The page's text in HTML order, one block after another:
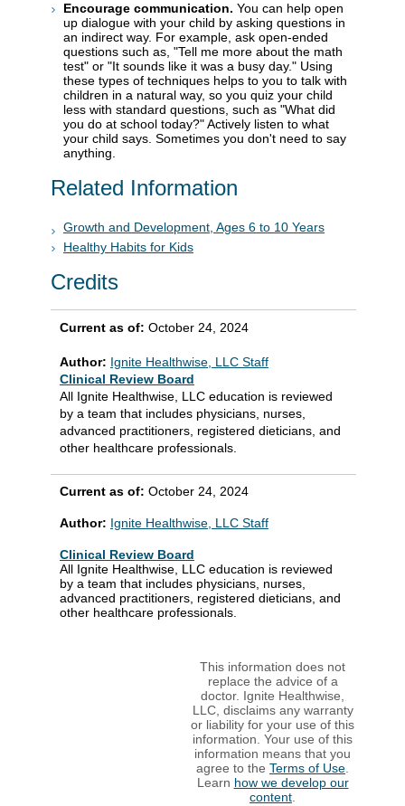
Encourage communication. You can help open
up dialogue with your child by asking questions in
an indirect way. For example, ask open-ended
questions such as, "Tell me more about the math
test" or "It sounds like it was a busy day." Using
these types of techniques helps to you to talk with
children in a natural way, so you quiz your child
less with standard questions, such as "What did
you do at school today?" Actively listen to what
your child says. Sometimes you don't need to say
anything.
Related Information
Growth and Development, Ages 6 to 10 Years
Healthy Habits for Kids
Credits
Current as of: October 24, 2024
Author: Ignite Healthwise, LLC Staff
Clinical Review Board
All Ignite Healthwise, LLC education is reviewed
by a team that includes physicians, nurses,
advanced practitioners, registered dieticians, and
other healthcare professionals.
Current as of: October 24, 2024
Author: Ignite Healthwise, LLC Staff
Clinical Review Board
All Ignite Healthwise, LLC education is reviewed
by a team that includes physicians, nurses,
advanced practitioners, registered dieticians, and
other healthcare professionals.
This information does not
replace the advice of a
doctor. Ignite Healthwise,
LLC, disclaims any warranty
or liability for your use of this
information. Your use of this
information means that you
agree to the Terms of Use.
Learn how we develop our
content.